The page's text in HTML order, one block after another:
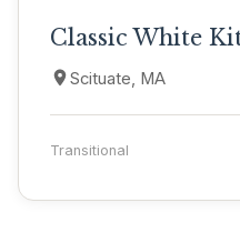
Classic White
Scituate, MA
Transitional